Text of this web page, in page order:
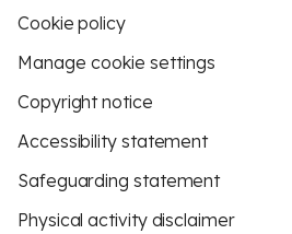
Cookie policy
Manage cookie settings
Copyright notice
Accessibility statement
Safeguarding statement
Physical activity disclaimer